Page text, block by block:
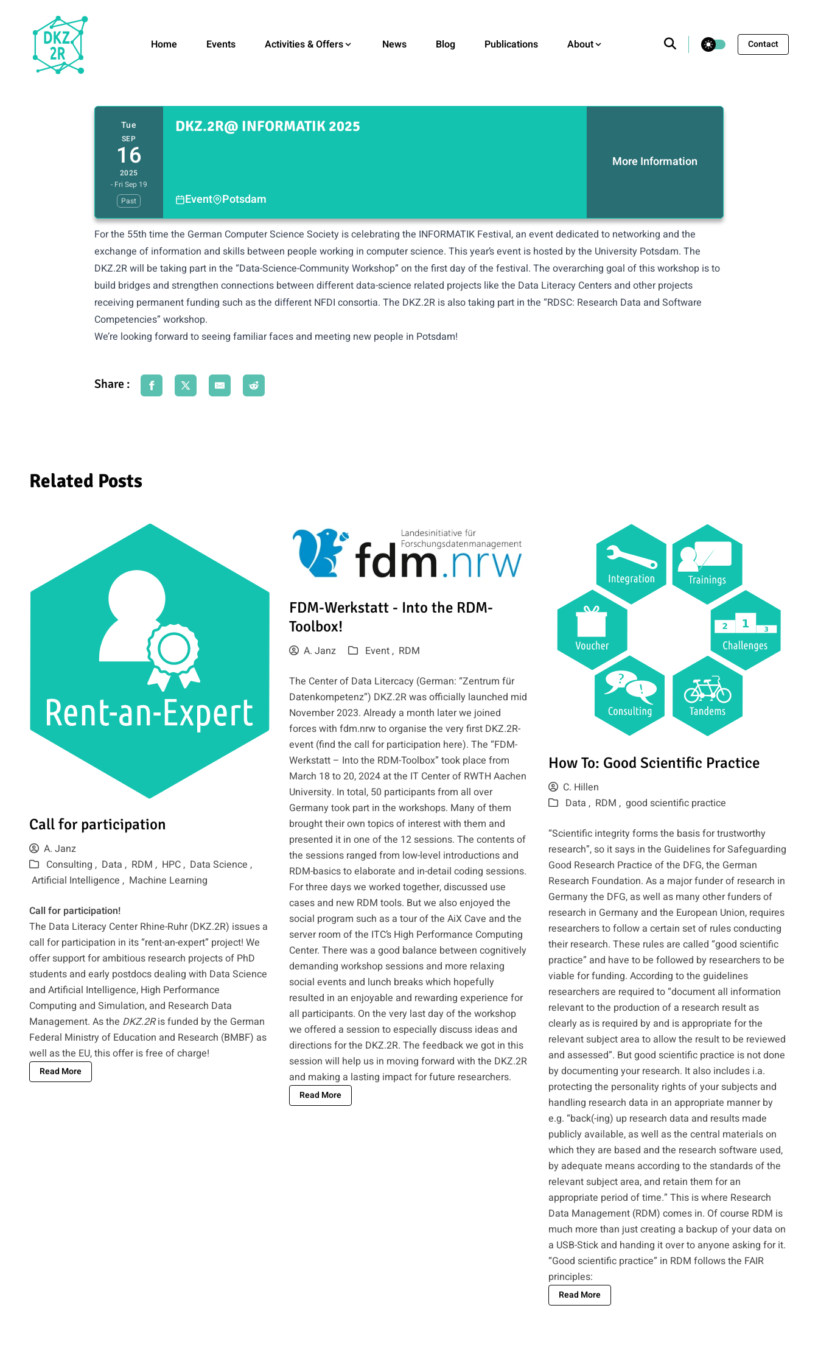
Home Events Activities & Offers News Blog Publications About theme switcher Contact
Tue
SEP
16
2025
- Fri Sep 19
Past
DKZ.2R@ INFORMATIK 2025
Event Potsdam
More Information
For the 55th time the German Computer Science Society is celebrating the INFORMATIK Festival, an event dedicated to networking and the
exchange of information and skills between people working in computer science. This year’s event is hosted by the University Potsdam. The
DKZ.2R will be taking part in the “Data-Science-Community Workshop” on the first day of the festival. The overarching goal of this workshop is to
build bridges and strengthen connections between different data-science related projects like the Data Literacy Centers and other projects
receiving permanent funding such as the different NFDI consortia. The DKZ.2R is also taking part in the “RDSC: Research Data and Software
Competencies” workshop.
We’re looking forward to seeing familiar faces and meeting new people in Potsdam!
Share :
Related Posts
Call for participation
A. Janz
Consulting , Data , RDM , HPC , Data Science ,
Artificial Intelligence , Machine Learning
Call for participation!
The Data Literacy Center Rhine-Ruhr (DKZ.2R) issues a
call for participation in its “rent-an-expert” project! We
offer support for ambitious research projects of PhD
students and early postdocs dealing with Data Science
and Artificial Intelligence, High Performance
Computing and Simulation, and Research Data
Management. As the DKZ.2Ris funded by the German
Federal Ministry of Education and Research (BMBF) as
well as the EU, this offer is free of charge!
Read More
FDM-Werkstatt - Into the RDM-
Toolbox!
A. Janz Event , RDM
The Center of Data Litercacy (German: “Zentrum für
Datenkompetenz”) DKZ.2R was officially launched mid
November 2023. Already a month later we joined
forces with fdm.nrwto organise the very first DKZ.2R-
event (find the call for participation here). The “FDM-
Werkstatt – Into the RDM-Toolbox” took place from
March 18 to 20, 2024 at the IT Center of RWTH Aachen
University. In total, 50 participants from all over
Germany took part in the workshops. Many of them
brought their own topics of interest with them and
presented it in one of the 12 sessions. The contents of
the sessions ranged from low-level introductions and
RDM-basics to elaborate and in-detail coding sessions.
For three days we worked together, discussed use
cases and new RDM tools. But we also enjoyed the
social program such as a tour of the AiX Cave and the
server room of the ITC’s High Performance Computing
Center. There was a good balance between cognitively
demanding workshop sessions and more relaxing
social events and lunch breaks which hopefully
resulted in an enjoyable and rewarding experience for
all participants. On the very last day of the workshop
we offered a session to especially discuss ideas and
directions for the DKZ.2R. The feedback we got in this
session will help us in moving forward with the DKZ.2R
and making a lasting impact for future researchers.
Read More
How To: Good Scientific Practice
C. Hillen
Data , RDM , good scientific practice
“Scientific integrity forms the basis for trustworthy
research”, so it says inthe Guidelines for Safeguarding
Good Research Practice of the DFG, the German
Research Foundation. As a major funder of research in
Germany the DFG, as well as many other funders of
research in Germany and the European Union, requires
researchers to follow a certain set of rules conducting
their research. These rules are called “good scientific
practice” and have to be followed by researchers to be
viable for funding. According to the guidelines
researchers are required to “document all information
relevant to the production of a research result as
clearly as is required by and is appropriate for the
relevant subject area to allow the result to be reviewed
and assessed”. But good scientific practice is not done
by documenting your research. It also includes i.a.
protecting the personality rights of your subjects and
handling research data in an appropriate manner by
e.g. “back(-ing) up research data and results made
publicly available, as well as the central materials on
which they are based and the research software used,
by adequate means according to the standards of the
relevant subject area, and retain them for an
appropriate period of time.” This is where Research
Data Management (RDM) comes in. Of course RDM is
much more than just creating a backup of your data on
a USB-Stick and handing it over to anyone asking for it.
“Good scientific practice” in RDM follows the FAIR
principles:
Read More